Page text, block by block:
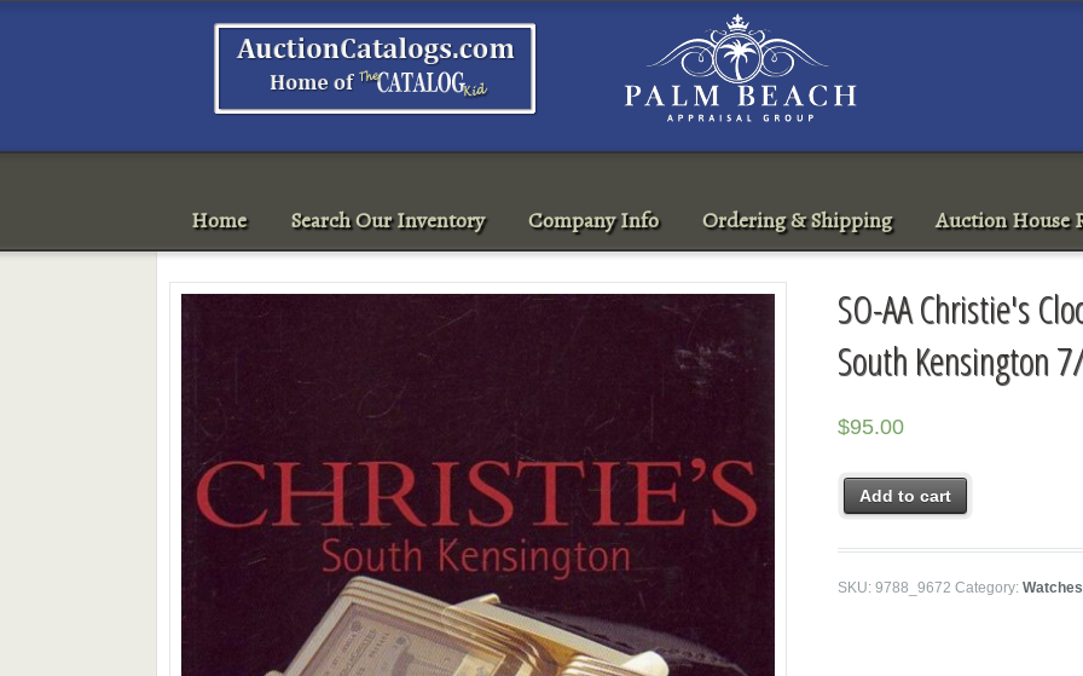
Home Search Our Inventory Company Info Ordering & Shipping Auction House
SO-AA Christie's
South Kensington
$95.00
Add to cart
SKU:9788_9672 Category: